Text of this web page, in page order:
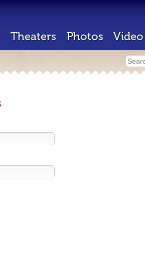
Theaters Photos Video